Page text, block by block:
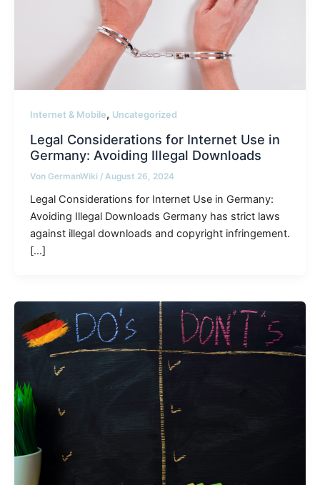
Internet & Mobile, Uncategorized
Legal Considerations for Internet Use in
Germany: Avoiding Illegal Downloads
Von GermanWiki / August 26, 2024
Legal Considerations for Internet Use in Germany:
Avoiding Illegal Downloads Germany has strict laws
against illegal downloads and copyright infringement.
[…]